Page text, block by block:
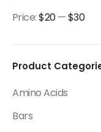
Price:$20—$30
Product
Amino Acids
Bars